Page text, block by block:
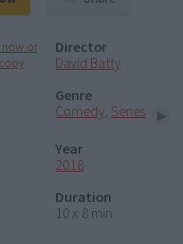
or
Director
David Batty
Genre
Comedy, Series
Year
2018
Duration
10 x 8 min